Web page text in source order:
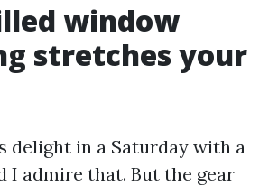
window
stretches your
delight in a Saturday with a
I admire that. But the gear